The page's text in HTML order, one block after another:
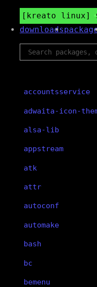
kreato linux
downloads
accountsservice
adwaita-icon-
alsa-lib
appstream
atk
attr
autoconf
automake
bash
bc
bemenu